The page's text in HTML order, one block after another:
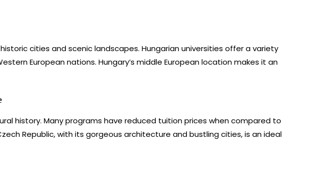
cities and scenic landscapes. Hungarian universities offer a variety
European nations. Hungary’s middle European location makes it an
history. Many programs have reduced tuition prices when compared to
Republic, with its gorgeous architecture and bustling cities, is an ideal